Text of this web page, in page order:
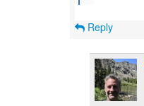
Reply